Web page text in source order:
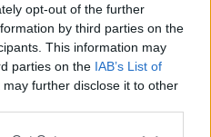
opt-out of the further
by third parties on the
This information may
parties on the IAB’s List of
may further disclose it to other